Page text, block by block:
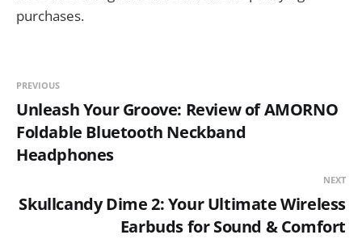
purchases.
PREVIOUS
Unleash Your Groove: Review of AMORNO
Foldable Bluetooth Neckband
Headphones
NEXT
Skullcandy Dime 2: Your Ultimate Wireless
Earbuds for Sound & Comfort